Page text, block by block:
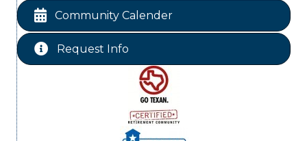
Aug 18 Free-Couples Dance Lessons
Aug 20 WINOS
Community Calender
Request Info